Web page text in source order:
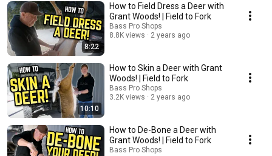
8:22
How to Field Dress a Deer with
Grant Woods! | Field to Fork
Bass Pro Shops
8.8K views
2 years ago
10:10
How to Skin a Deer with Grant
Woods! | Field to Fork
Bass Pro Shops
3.2K views
2 years ago
How to De-Bone a Deer with
Grant Woods! | Field to Fork
Bass Pro Shops